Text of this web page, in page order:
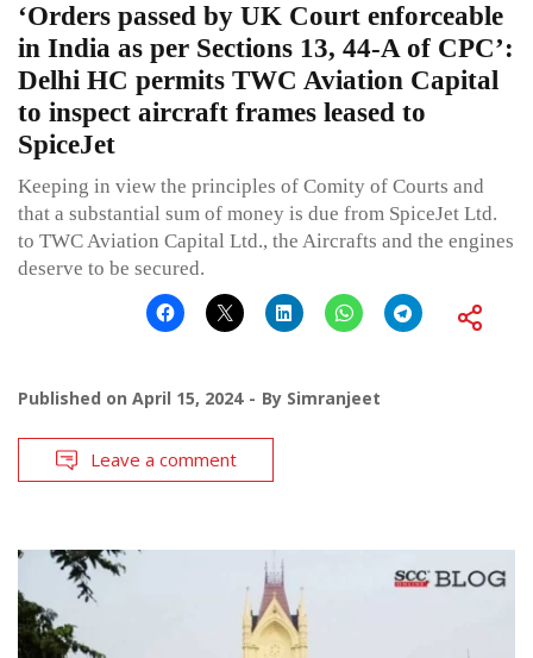
‘Orders passed by UK Court enforceable
in India as per Sections 13, 44-A of CPC’:
Delhi HC permits TWC Aviation Capital
to inspect aircraft frames leased to
SpiceJet
Keeping in view the principles of Comity of Courts and
that a substantial sum of money is due from SpiceJet Ltd.
to TWC Aviation Capital Ltd., the Aircrafts and the engines
deserve to be secured.
Published on April 15, 2024 By Simranjeet
Leave a comment